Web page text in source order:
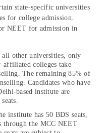
state-specific universities
for college admission.
NEET for admission in
other universities, only
affiliated colleges take
The remaining 85% of
Candidates who have
based institute are
institute has 50 BDS seats,
through the MCC NEET